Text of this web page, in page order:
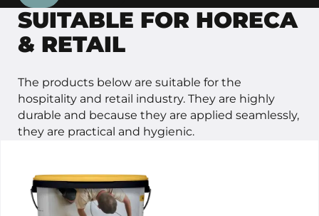
SUITABLE FOR HORECA
& RETAIL
The products below are suitable for the
hospitality and retail industry. They are highly
durable and because they are applied seamlessly,
they are practical and hygienic.